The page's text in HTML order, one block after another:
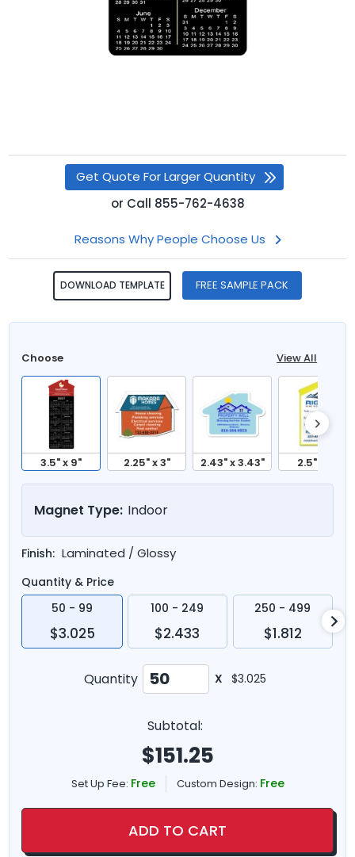
Get Quote For Larger Quantity
or Call 855-762-4638
Reasons Why People Choose Us
DOWNLOAD TEMPLATE FREE SAMPLE PACK
Choose View All
3.5" x 9" 2.25" x 3" 2.43" x 3.43" 2.5" x 4"
Magnet Type: Indoor
Finish: Laminated / Glossy
Quantity & Price
50 - 99
$3.025
100 - 249
$2.433
250 - 499
$1.812
Quantity X $3.025
Subtotal:
$151.25
Set Up Fee: Free Custom Design: Free
ADD TO CART